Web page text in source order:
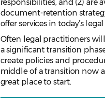
responsibilities, and (2) are
document-retention
offer services in today’s
Often legal practitioners
a significant transition
create policies and
middle of a transition now
great place to start.